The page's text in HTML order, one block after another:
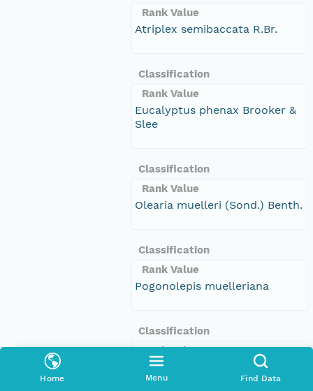
Home Menu Find Data
Rank Value
Atriplex semibaccata R.Br.
Classification
Rank Value
Eucalyptus phenax Brooker &
Slee
Classification
Rank Value
Olearia muelleri (Sond.) Benth.
Classification
Rank Value
Pogonolepis muelleriana
Classification
Rank Value
Rorippa microphylla